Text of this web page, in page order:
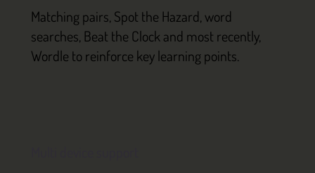
Matching pairs, Spot the Hazard, word
searches, Beat the Clock and most recently,
Wordle to reinforce key learning points.